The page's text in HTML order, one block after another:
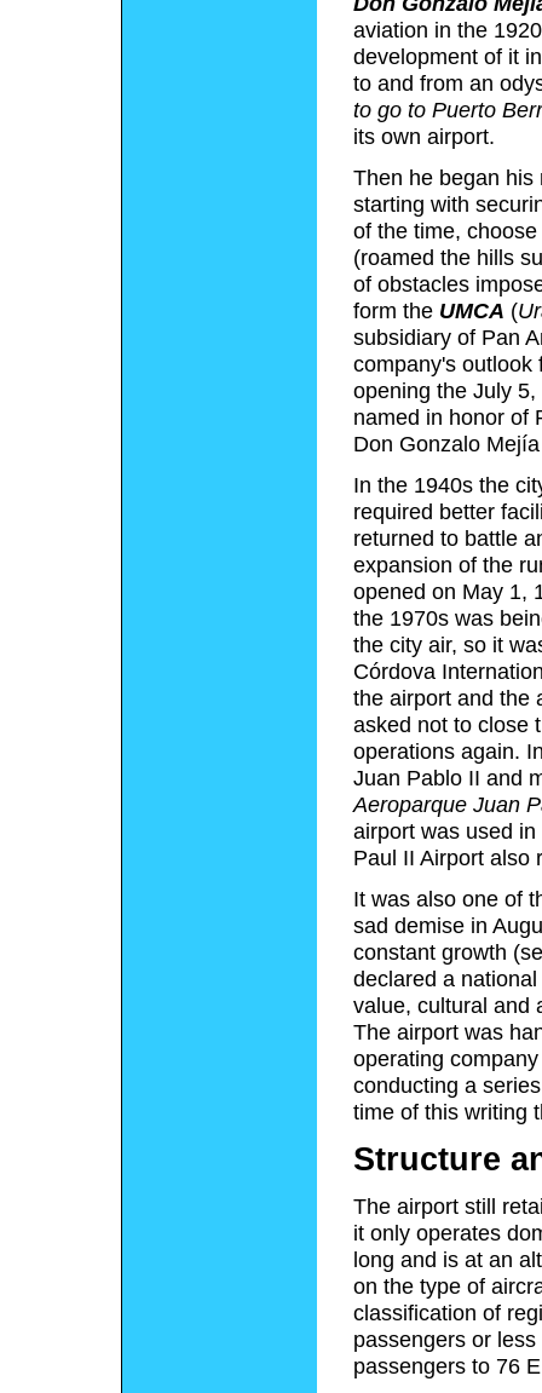
aviation in the
development of it
to and from an
to go to Puerto
its own airport.
Then he began his
starting with
of the time,
(roamed the hills
of obstacles
form the UMCA (
subsidiary of Pan
company's outlook
opening the July
named in honor of
Don Gonzalo
In the 1940s the
required better
returned to battle
expansion of the
opened on May 1,
the 1970s was
the city air, so it
Córdova
the airport and the
asked not to close
operations again.
Juan Pablo II and
Aeroparque Juan
airport was used
Paul II Airport also
It was also one of
sad demise in
constant growth
declared a
value, cultural and
The airport was
operating
conducting a
time of this writing
Structure
The airport still
it only operates
long and is at an
on the type of
classification of
passengers or
passengers to 76